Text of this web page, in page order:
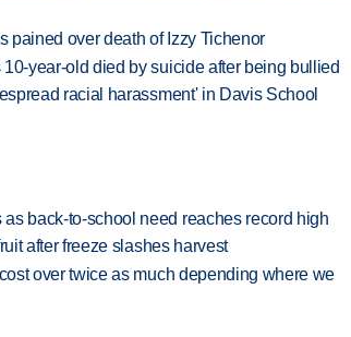
pained over death of Izzy Tichenor
year-old died by suicide after being bullied
racial harassment' in Davis School
back-to-school need reaches record high
after freeze slashes harvest
over twice as much depending where we